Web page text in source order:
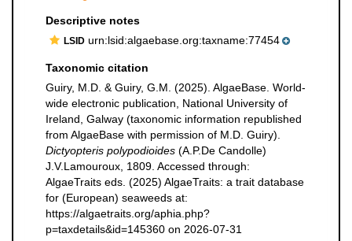
Descriptive notes
LSID urn:lsid:algaebase.org:taxname:77454
Taxonomic citation
Guiry, M.D. & Guiry, G.M. (2025). AlgaeBase. World-
wide electronic publication, National University of
Ireland, Galway (taxonomic information republished
from AlgaeBase with permission of M.D. Guiry).
Dictyopteris polypodioides (A.P.De Candolle)
J.V.Lamouroux, 1809. Accessed through:
AlgaeTraits eds. (2025) AlgaeTraits: a trait database
for (European) seaweeds at:
https://algaetraits.org/aphia.php?
p=taxdetails&id=145360 on 2026-07-31